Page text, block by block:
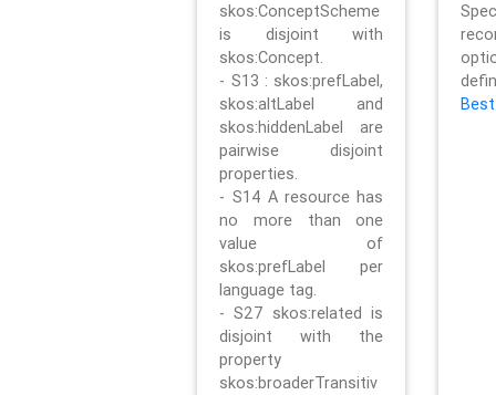
skos:ConceptScheme
is disjoint with
skos:Concept.
- S13 : skos:prefLabel,
skos:altLabel and
skos:hiddenLabel are
pairwise disjoint
properties.
- S14 A resource has
no more than one
value of
skos:prefLabel per
language tag.
- S27 skos:related is
disjoint with the
property
skos:broaderTransitiv